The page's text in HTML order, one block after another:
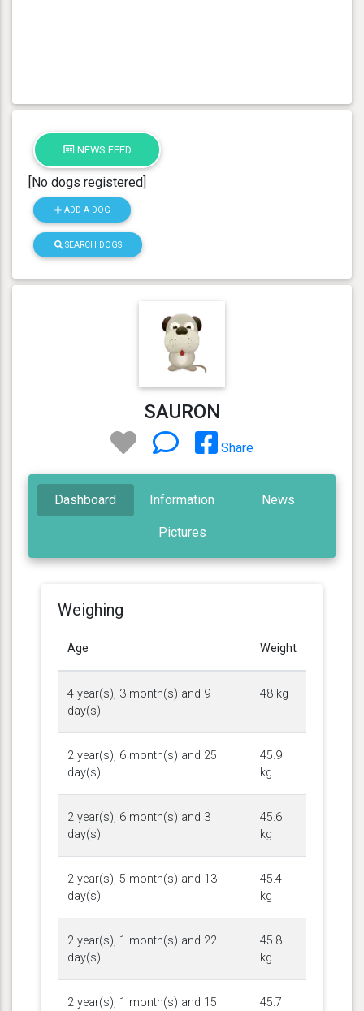
NEWS FEED
[No dogs registered]
ADD A DOG
SEARCH DOGS
SAURON
Share
Dashboard Information News
Pictures
Weighing
Age Weight
4 year(s), 3 month(s) and 9
day(s)
48 kg
2 year(s), 6 month(s) and 25
day(s)
45.9
kg
2 year(s), 6 month(s) and 3
day(s)
45.6
kg
2 year(s), 5 month(s) and 13
day(s)
45.4
kg
2 year(s), 1 month(s) and 22
day(s)
45.8
kg
2 year(s), 1 month(s) and 15
45.7